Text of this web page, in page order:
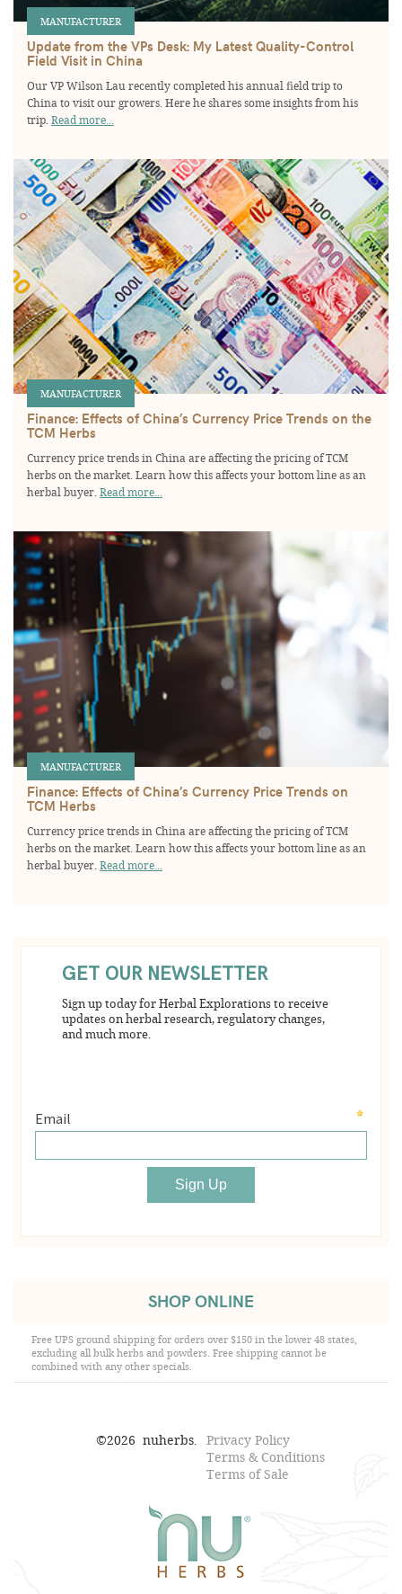
MANUFACTURER
Update from the VPs Desk: My Latest Quality-Control
Field Visit in China
Our VP Wilson Lau recently completed his annual field trip to
China to visit our growers. Here he shares some insights from his
trip. Read more...
MANUFACTURER
Finance: Effects of China’s Currency Price Trends on the
TCM Herbs
Currency price trends in China are affecting the pricing of TCM
herbs on the market. Learn how this affects your bottom line as an
herbal buyer. Read more...
MANUFACTURER
Finance: Effects of China’s Currency Price Trends on
TCM Herbs
Currency price trends in China are affecting the pricing of TCM
herbs on the market. Learn how this affects your bottom line as an
herbal buyer. Read more...
GET OUR NEWSLETTER
Sign up today for Herbal Explorations to receive
updates on herbal research, regulatory changes,
and much more.
SHOP ONLINE
Free UPS ground shipping for orders over $150 in the lower 48 states,
excluding all bulk herbs and powders. Free shipping cannot be
combined with any other specials.
©2026 nuherbs. Privacy Policy
Terms & Conditions
Terms of Sale